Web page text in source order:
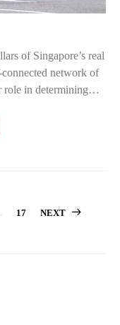
of Singapore’s real
connected network of
role in determining…
17 NEXT